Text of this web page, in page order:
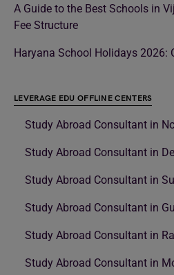
A Guide to the Best Schools in
Fee Structure
Haryana School Holidays 2026:
LEVERAGE EDU OFFLINE CENTERS
Study Abroad Consultant in
Study Abroad Consultant in
Study Abroad Consultant in
Study Abroad Consultant in
Study Abroad Consultant in
Study Abroad Consultant in